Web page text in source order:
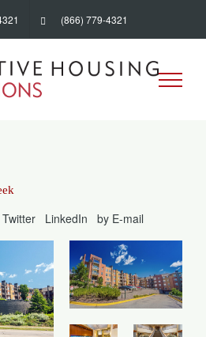
(866) 779-4321
Twitter LinkedIn by E-mail